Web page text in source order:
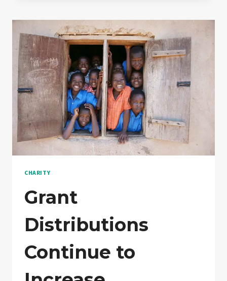
…
NOW
WHAT?
CHARITY
Grant
Distributions
Continue to